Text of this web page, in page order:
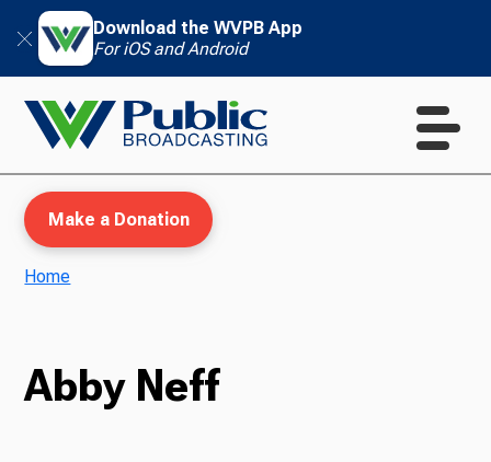
Download the WVPB App
For iOS and Android
Make a Donation
Home
Abby Neff